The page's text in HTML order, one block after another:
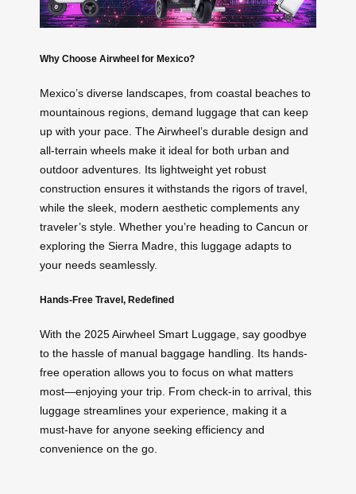
Why Choose Airwheel for Mexico?
Mexico’s diverse landscapes, from coastal beaches to
mountainous regions, demand luggage that can keep
up with your pace. The Airwheel’s durable design and
all-terrain wheels make it ideal for both urban and
outdoor adventures. Its lightweight yet robust
construction ensures it withstands the rigors of travel,
while the sleek, modern aesthetic complements any
traveler’s style. Whether you’re heading to Cancun or
exploring the Sierra Madre, this luggage adapts to
your needs seamlessly.
Hands-Free Travel, Redefined
With the 2025 Airwheel Smart Luggage, say goodbye
to the hassle of manual baggage handling. Its hands-
free operation allows you to focus on what matters
most—enjoying your trip. From check-in to arrival, this
luggage streamlines your experience, making it a
must-have for anyone seeking efficiency and
convenience on the go.